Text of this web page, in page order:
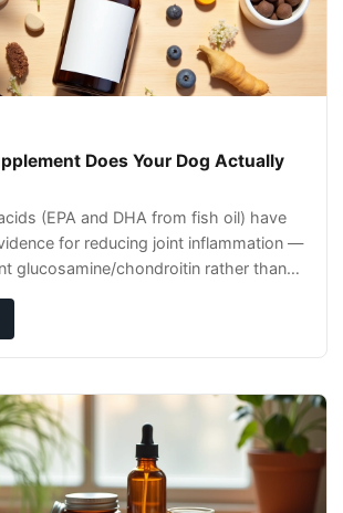
Does Your Dog Actually
(EPA and DHA from fish oil) have
for reducing joint inflammation —
glucosamine/chondroitin rather than